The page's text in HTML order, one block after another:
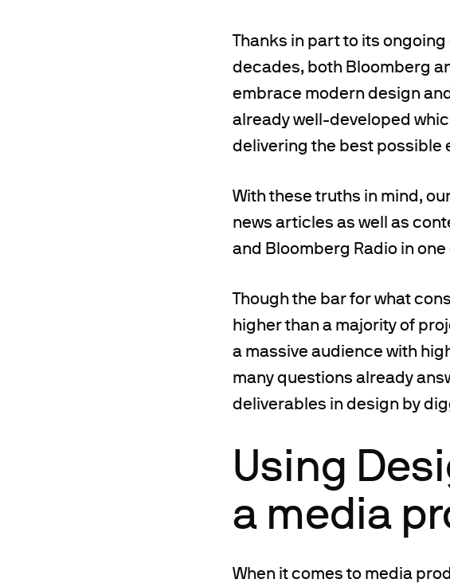
Thanks in part to its ongoing
decades, both Bloomberg
embrace modern design
already well-developed
delivering the best possible
With these truths in mind,
news articles as well as
and Bloomberg Radio in
Though the bar for what
higher than a majority of
a massive audience with
many questions already
deliverables in design by
Using
a media
When it comes to media